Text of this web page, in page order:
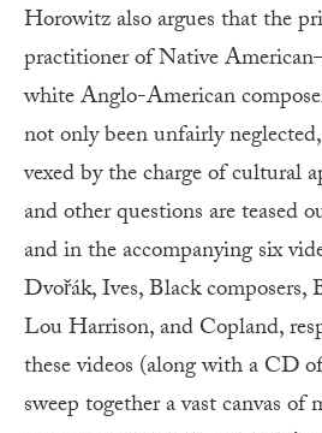
Horowitz also argues that the
practitioner of Native
white Anglo-American
not only been unfairly
vexed by the charge of cultural
and other questions are teased
and in the accompanying six
Dvořák, Ives, Black composers,
Lou Harrison, and Copland,
these videos (along with a CD
sweep together a vast canvas of